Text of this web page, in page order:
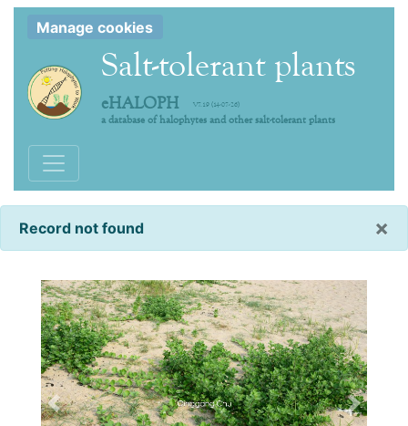
Manage cookies
Salt-tolerant plants
eHALOPH V7.19 (14-07-26)
a database of halophytes and other salt-tolerant plants
Toggle navigation
×
Record not found
Previous Next